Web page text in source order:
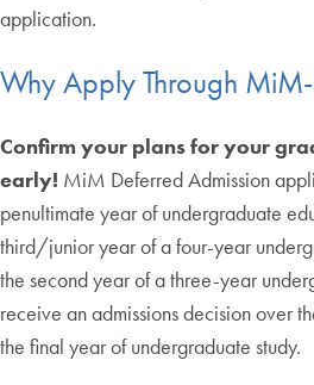
application.
Why Apply Through
Confirm your plans for your
early! MiM Deferred Admission
penultimate year of undergraduate
third/junior year of a four-year
the second year of a three-year
receive an admissions decision over
the final year of undergraduate study.